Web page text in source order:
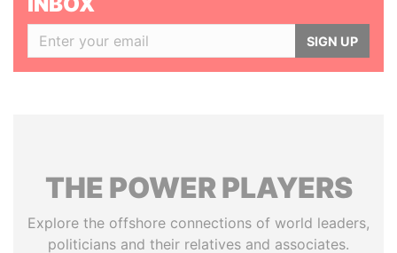
SIGN UP
THE POWERPLAYERS
Explore the offshore connections of world leaders,
politicians and their relatives and associates.